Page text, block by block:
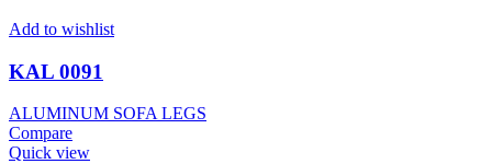
Add to wishlist
KAL 0091
ALUMINUM SOFA LEGS
Compare
Quick view